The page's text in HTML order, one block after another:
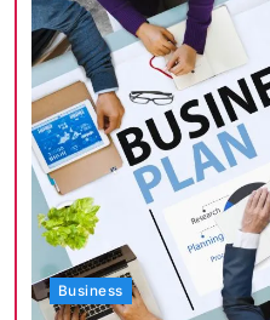
Business